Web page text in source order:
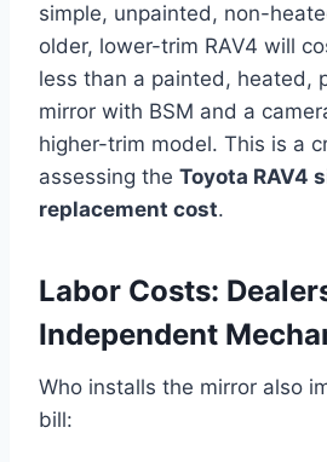
simple, unpainted, non-
older, lower-trim RAV4 will
less than a painted, heated,
mirror with BSM and a
higher-trim model. This is a
assessing the Toyota RAV4
replacement cost.
Labor Costs:
Independent
Who installs the mirror also
bill: